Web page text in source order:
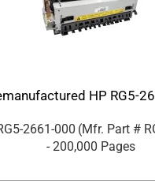
HP RG5-
2661-000 (Mfr. Part #
- 200,000 Pages